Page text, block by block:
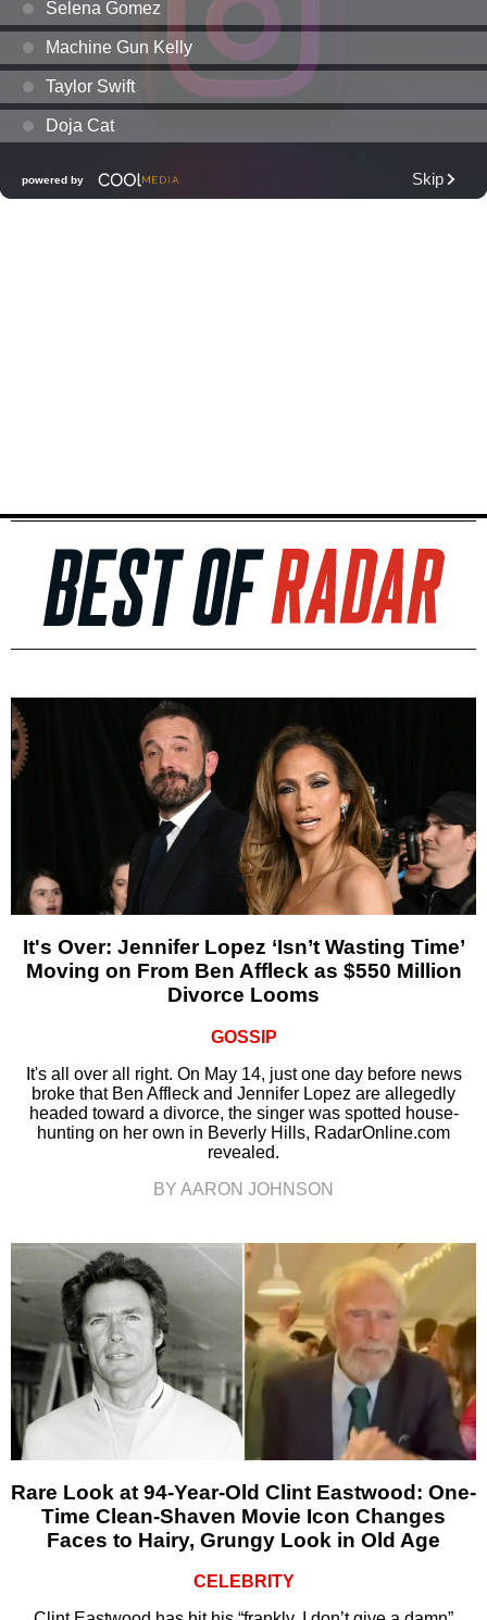
It's Over: Jennifer Lopez ‘Isn’t Wasting Time’
Moving on From Ben Affleck as $550 Million
Divorce Looms
GOSSIP
It's all over all right. On May 14, just one day before news
broke that Ben Affleck and Jennifer Lopez are allegedly
headed toward a divorce, the singer was spotted house-
hunting on her own in Beverly Hills, RadarOnline.com
revealed.
BY AARON JOHNSON
Rare Look at 94-Year-Old Clint Eastwood: One-
Time Clean-Shaven Movie Icon Changes
Faces to Hairy, Grungy Look in Old Age
CELEBRITY